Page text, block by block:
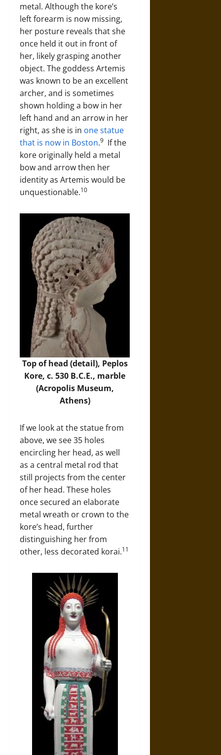
metal. Although the kore’s
left forearm is now missing,
her posture reveals that she
once held it out in front of
her, likely grasping another
object. The goddess Artemis
was known to be an excellent
archer, and is sometimes
shown holding a bow in her
left hand and an arrow in her
right, as she is in one statue
that is now in Boston.9 If the
kore originally held a metal
bow and arrow then her
identity as Artemis would be
unquestionable.10
Top of head (detail), Peplos
Kore, c. 530 B.C.E., marble
(Acropolis Museum,
Athens)
If we look at the statue from
above, we see 35 holes
encircling her head, as well
as a central metal rod that
still projects from the center
of her head. These holes
once secured an elaborate
metal wreath or crown to the
kore’s head, further
distinguishing her from
other, less decorated korai.11